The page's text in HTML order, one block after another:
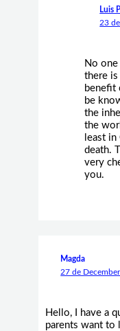
Luis
23
No
there is
benefit
be
the
the
least
death.
very
you.
Magda
27 de
Hello, I have a
parents want to